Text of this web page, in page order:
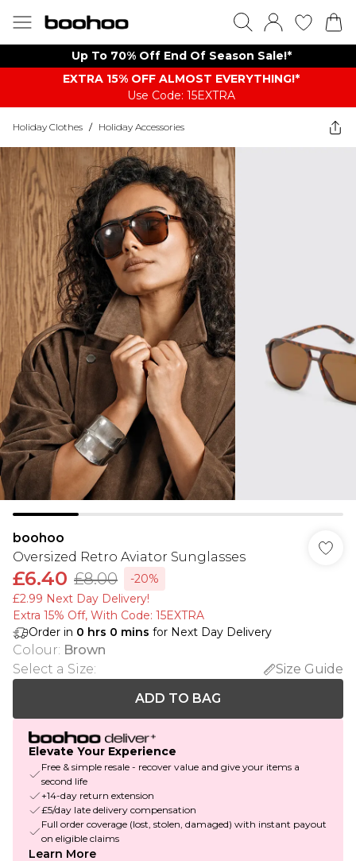
Up To 70% Off End Of Season Sale!*
EXTRA 15% OFF ALMOST EVERYTHING​​​!*
Use Code: 15EXTRA
Holiday Clothes / Holiday Accessories
boohoo
Oversized Retro Aviator Sunglasses
£6.40 £8.00
-20%
£2.99 Next Day Delivery!
Extra 15% Off, With Code: 15EXTRA​
Order in 0 hrs 0 mins for Next Day Delivery
Colour: Brown
Select a Size:
Size Guide
ADD TO BAG
Elevate Your Experience
Free & simple resale - recover value and give your items a
second life
+14-day return extension
£5/day late delivery compensation
Full order coverage (lost, stolen, damaged) with instant payout
on eligible claims
Learn More